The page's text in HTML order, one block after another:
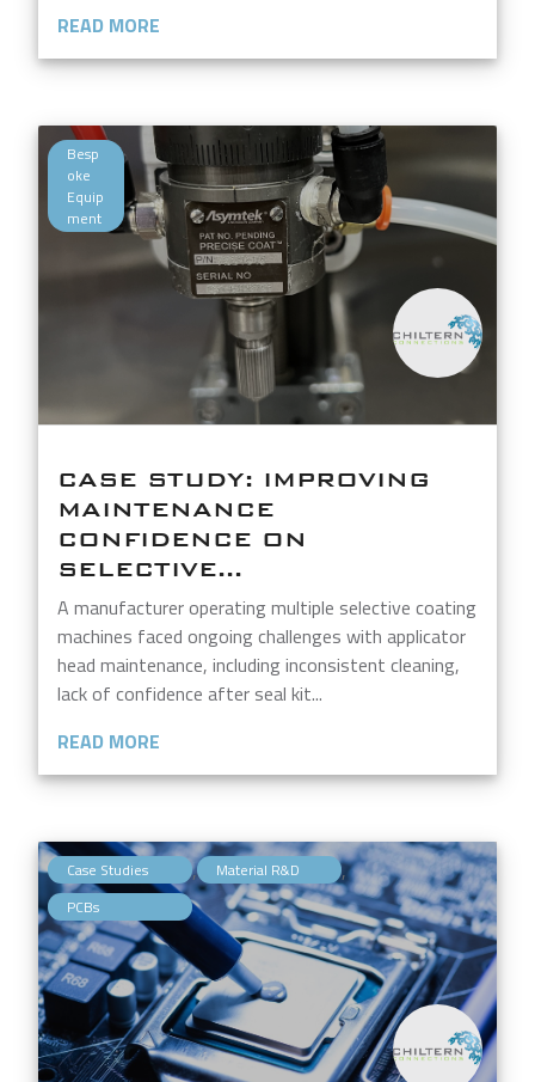
READ MORE
Besp
oke
Equip
ment
CASE STUDY: IMPROVING
MAINTENANCE
CONFIDENCE ON
SELECTIVE...
A manufacturer operating multiple selective coating
machines faced ongoing challenges with applicator
head maintenance, including inconsistent cleaning,
lack of confidence after seal kit...
READ MORE
Case Studies , Material R&D ,
PCBs